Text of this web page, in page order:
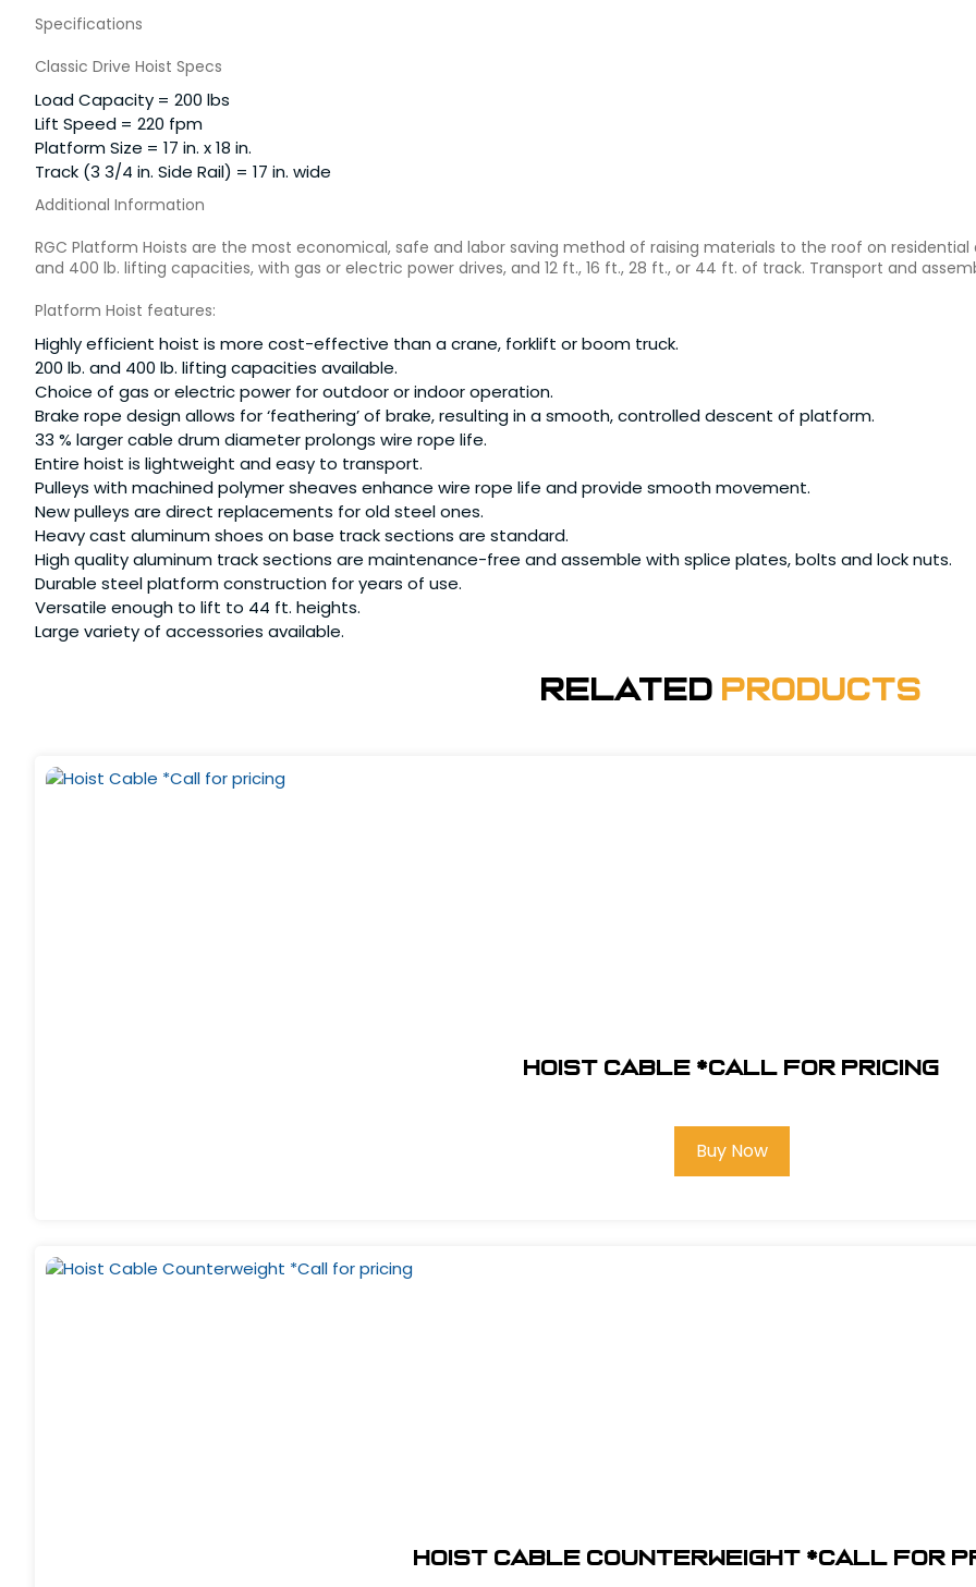
Specifications
Classic Drive Hoist Specs
Load Capacity = 200 lbs
Lift Speed = 220 fpm
Platform Size = 17 in. x 18 in.
Track (3 3/4 in. Side Rail) = 17 in. wide
Additional Information
RGC Platform Hoists are the most economical, safe and labor saving method of raising materials to the roof on
and 400 lb. lifting capacities, with gas or electric power drives, and 12 ft., 16 ft., 28 ft., or 44 ft. of track. Transport and
Platform Hoist features:
Highly efficient hoist is more cost-effective than a crane, forklift or boom truck.
200 lb. and 400 lb. lifting capacities available.
Choice of gas or electric power for outdoor or indoor operation.
Brake rope design allows for ‘feathering’ of brake, resulting in a smooth, controlled descent of platform.
33 % larger cable drum diameter prolongs wire rope life.
Entire hoist is lightweight and easy to transport.
Pulleys with machined polymer sheaves enhance wire rope life and provide smooth movement.
New pulleys are direct replacements for old steel ones.
Heavy cast aluminum shoes on base track sections are standard.
High quality aluminum track sections are maintenance-free and assemble with splice plates, bolts and lock nuts.
Durable steel platform construction for years of use.
Versatile enough to lift to 44 ft. heights.
Large variety of accessories available.
Related Products
Hoist Cable *Call for pricing
Buy Now
Hoist Cable Counterweight *Call for